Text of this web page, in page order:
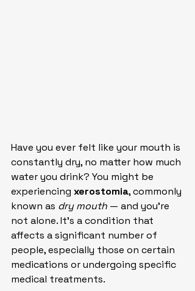
Have you ever felt like your mouth is
constantly dry, no matter how much
water you drink? You might be
experiencing xerostomia, commonly
known as dry mouth — and you’re
not alone. It’s a condition that
affects a significant number of
people, especially those on certain
medications or undergoing specific
medical treatments.